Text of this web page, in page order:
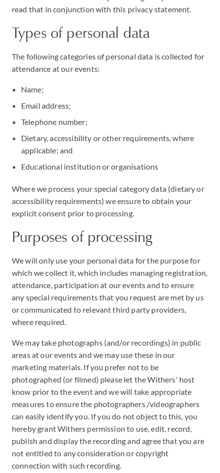
read that in conjunction with this privacy statement.
Types of personal data
The following categories of personal data is collected for
attendance at our events:
Name;
Email address;
Telephone number;
Dietary, accessibility or other requirements, where
applicable; and
Educational institution or organisations
Where we process your special category data (dietary or
accessibility requirements) we ensure to obtain your
explicit consent prior to processing.
Purposes of processing
We will only use your personal data for the purpose for
which we collect it, which includes managing registration,
attendance, participation at our events and to ensure
any special requirements that you request are met by us
or communicated to relevant third party providers,
where required.
We may take photographs (and/or recordings) in public
areas at our events and we may use these in our
marketing materials. If you prefer not to be
photographed (or filmed) please let the Withers' host
know prior to the event and we will take appropriate
measures to ensure the photographers /videographers
can easily identify you. If you do not object to this, you
hereby grant Withers permission to use, edit, record,
publish and display the recording and agree that you are
not entitled to any consideration or copyright
connection with such recording.